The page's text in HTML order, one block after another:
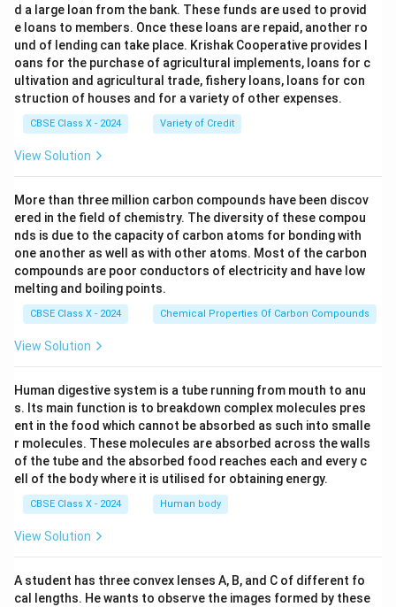
d a large loan from the bank. These funds are used to provid
e loans to members. Once these loans are repaid, another ro
und of lending can take place. Krishak Cooperative provides l
oans for the purchase of agricultural implements, loans for c
ultivation and agricultural trade, fishery loans, loans for con
struction of houses and for a variety of other expenses.
CBSE Class X - 2024 Variety of Credit
View Solution
More than three million carbon compounds have been discov
ered in the field of chemistry. The diversity of these compou
nds is due to the capacity of carbon atoms for bonding with
one another as well as with other atoms. Most of the carbon
compounds are poor conductors of electricity and have low
melting and boiling points.
CBSE Class X - 2024 Chemical Properties Of Carbon Compounds
View Solution
Human digestive system is a tube running from mouth to anu
s. Its main function is to breakdown complex molecules pres
ent in the food which cannot be absorbed as such into smalle
r molecules. These molecules are absorbed across the walls
of the tube and the absorbed food reaches each and every c
ell of the body where it is utilised for obtaining energy.
CBSE Class X - 2024 Human body
View Solution
A student has three convex lenses A, B, and C of different fo
cal lengths. He wants to observe the images formed by these